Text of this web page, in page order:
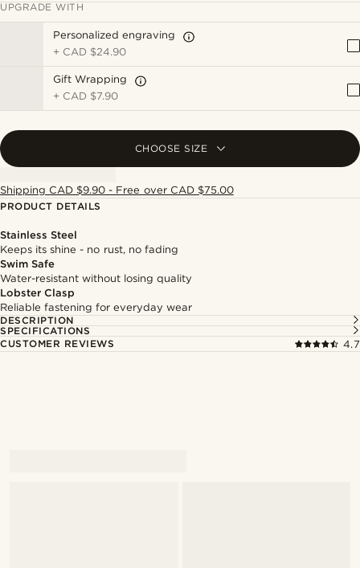
UPGRADE WITH
Personalized engraving
+ CAD $24.90
Gift Wrapping
+ CAD $7.90
CHOOSE SIZE
Shipping CAD $9.90 - Free over CAD $75.00
PRODUCT DETAILS
Stainless Steel
Keeps its shine - no rust, no fading
Swim Safe
Water-resistant without losing quality
Lobster Clasp
Reliable fastening for everyday wear
DESCRIPTION
SPECIFICATIONS
CUSTOMER REVIEWS
4.7